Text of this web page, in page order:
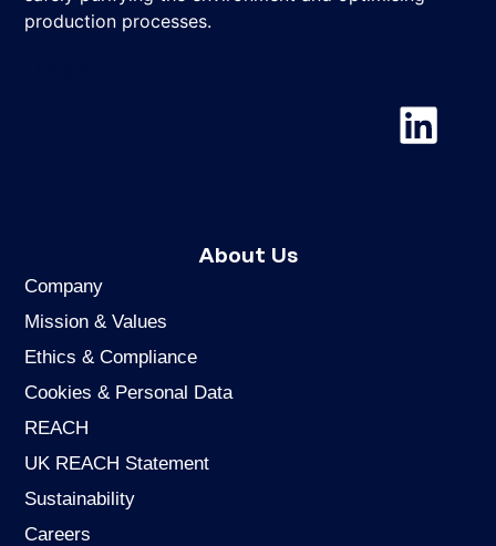
production processes.
About Us
Company
Mission & Values
Ethics & Compliance
Cookies & Personal Data
REACH
UK REACH Statement
Sustainability
Careers